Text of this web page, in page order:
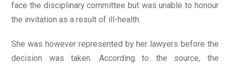
face the disciplinary committee but was unable to honour
the invitation as a result of ill-health.
She was however represented by her lawyers before the
decision was taken. According to the source, the